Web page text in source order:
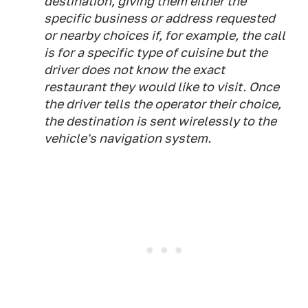
specific business or address requested
or nearby choices if, for example, the call
is for a specific type of cuisine but the
driver does not know the exact
restaurant they would like to visit. Once
the driver tells the operator their choice,
the destination is sent wirelessly to the
vehicle's navigation system.